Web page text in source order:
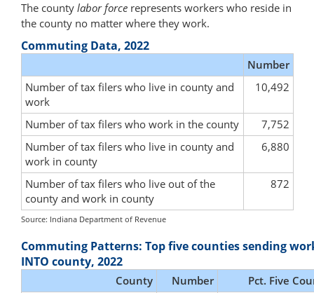
The county labor force represents workers who reside in
the county no matter where they work.
Commuting Data, 2022
Number
Number of tax filers who live in county and
work
10,492
Number of tax filers who work in the county
7,752
Number of tax filers who live in county and
work in county
6,880
Number of tax filers who live out of the
county and work in county
872
Source: Indiana Department of Revenue
Commuting Patterns: Top five counties sending
INTO county, 2022
County Number
Pct. Five